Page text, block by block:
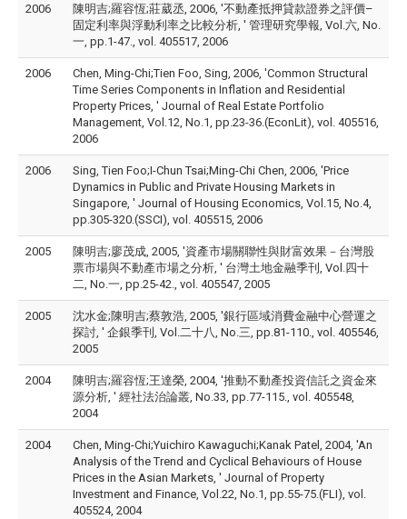
2006
陳明吉;羅容恆;莊葳丞, 2006, '不動產抵押貸款證券之評價–
固定利率與浮動利率之比較分析, ' 管理研究學報, Vol.六, No.
一, pp.1-47., vol. 405517, 2006
2006
Chen, Ming-Chi;Tien Foo, Sing, 2006, 'Common Structural
Time Series Components in Inflation and Residential
Property Prices, ' Journal of Real Estate Portfolio
Management, Vol.12, No.1, pp.23-36.(EconLit), vol. 405516,
2006
2006
Sing, Tien Foo;I-Chun Tsai;Ming-Chi Chen, 2006, 'Price
Dynamics in Public and Private Housing Markets in
Singapore, ' Journal of Housing Economics, Vol.15, No.4,
pp.305-320.(SSCI), vol. 405515, 2006
2005
陳明吉;廖茂成, 2005, '資產市場關聯性與財富效果－台灣股
票市場與不動產市場之分析, ' 台灣土地金融季刊, Vol.四十
二, No.一, pp.25-42., vol. 405547, 2005
2005
沈水金;陳明吉;蔡敦浩, 2005, '銀行區域消費金融中心營運之
探討, ' 企銀季刊, Vol.二十八, No.三, pp.81-110., vol. 405546,
2005
2004
陳明吉;羅容恆;王達榮, 2004, '推動不動產投資信託之資金來
源分析, ' 經社法治論叢, No.33, pp.77-115., vol. 405548,
2004
2004
Chen, Ming-Chi;Yuichiro Kawaguchi;Kanak Patel, 2004, 'An
Analysis of the Trend and Cyclical Behaviours of House
Prices in the Asian Markets, ' Journal of Property
Investment and Finance, Vol.22, No.1, pp.55-75.(FLI), vol.
405524, 2004